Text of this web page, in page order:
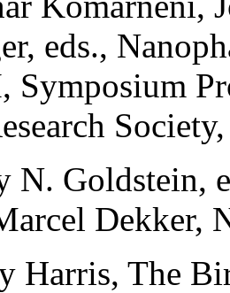
eds.,
Symposium
N. Goldstein,
Dekker,
Harris, The